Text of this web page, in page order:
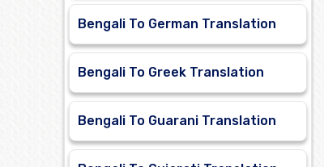
Bengali To German Translation
Bengali To Greek Translation
Bengali To Guarani Translation